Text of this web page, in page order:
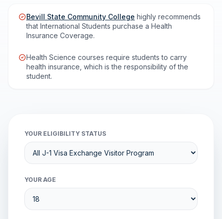
Bevill State Community College highly recommends
that International Students purchase a Health
Insurance Coverage.
Health Science courses require students to carry
health insurance, which is the responsibility of the
student.
YOUR ELIGIBILITY STATUS
YOUR AGE